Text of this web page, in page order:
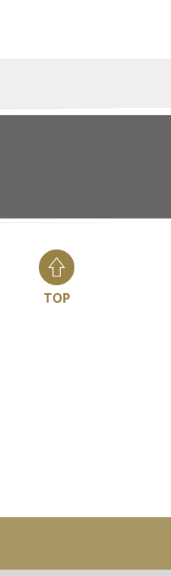
TOP